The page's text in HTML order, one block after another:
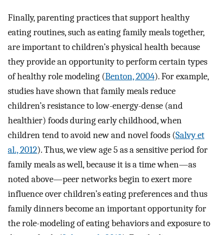
Finally, parenting practices that support healthy
eating routines, such as eating family meals together,
are important to children’s physical health because
they provide an opportunity to perform certain types
of healthy role modeling (Benton, 2004). For example,
studies have shown that family meals reduce
children’s resistance to low-energy-dense (and
healthier) foods during early childhood, when
children tend to avoid new and novel foods (Salvy et
al., 2012). Thus, we view age 5 as a sensitive period for
family meals as well, because it is a time when—as
noted above—peer networks begin to exert more
influence over children’s eating preferences and thus
family dinners become an important opportunity for
the role-modeling of eating behaviors and exposure to